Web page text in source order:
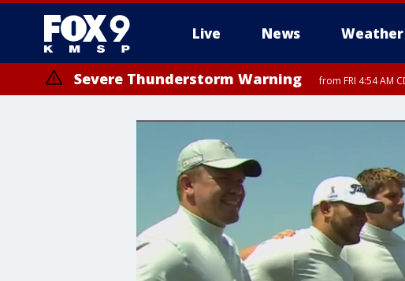
Live News Weather
Severe Thunderstorm Warning from FRI 4:54 AM